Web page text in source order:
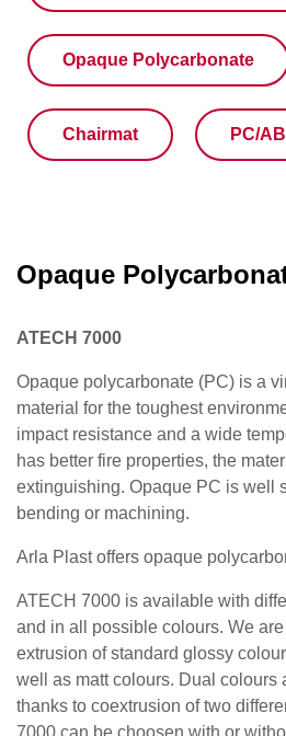
Opaque Polycarbonate
Chairmat PC/
Opaque
ATECH 7000
Opaque polycarbonate (PC) is a
material for the toughest
impact resistance and a wide
has better fire properties, the
extinguishing. Opaque PC is well
bending or machining.
Arla Plast offers opaque
ATECH 7000 is available with
and in all possible colours. We
extrusion of standard glossy
well as matt colours. Dual colours
thanks to coextrusion of two
7000 can be choosen with or